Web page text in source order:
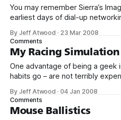
You may remember Sierra’s
earliest days of dial-up networking: The
online multiplayer gaming
Line in 1989, and first available
ImagiNation Network was
By Jeff Atwood · 23 Mar 2008
Comments
My Racing Simulation
One advantage of being a geek
habits go – are not terribly
$100,000 on a sports car, I’ve
rig that delivers many of the
By Jeff Atwood ·04 Jan 2008
Comments
Mouse Ballistics